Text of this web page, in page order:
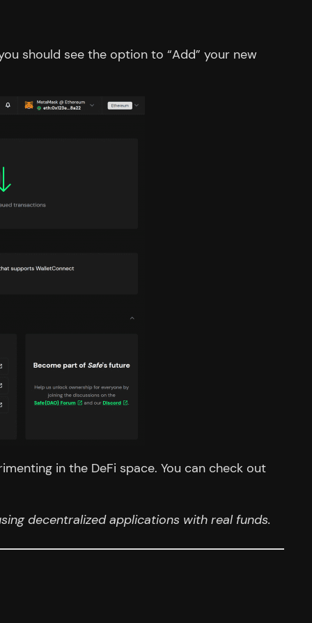
should see the option to “Add” your new
in the DeFi space. You can check out
decentralized applications with real funds.